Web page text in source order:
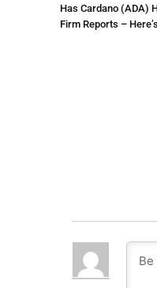
Has Cardano (ADA)
Firm Reports –